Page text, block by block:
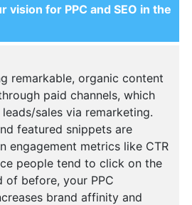
vision for PPC and SEO in the
remarkable, organic content
paid channels, which
sales via remarketing.
featured snippets are
engagement metrics like CTR
people tend to click on the
of before, your PPC
brand affinity and